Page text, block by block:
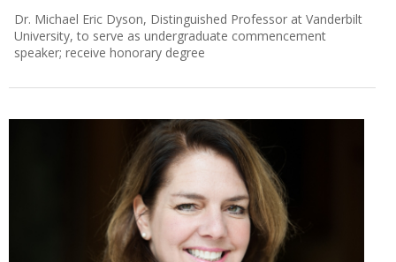
Dr. Michael Eric Dyson, Distinguished Professor at Vanderbilt
University, to serve as undergraduate commencement
speaker; receive honorary degree